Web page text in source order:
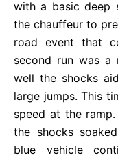
with a basic deep
the chauffeur to
road event that
second run was a
well the shocks
large jumps. This
speed at the
the shocks
blue vehicle